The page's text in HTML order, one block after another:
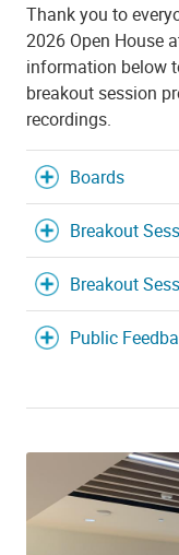
Thank you to
2026 Open House
information below
breakout session
recordings.
Boards
Breakout
Breakout
Public